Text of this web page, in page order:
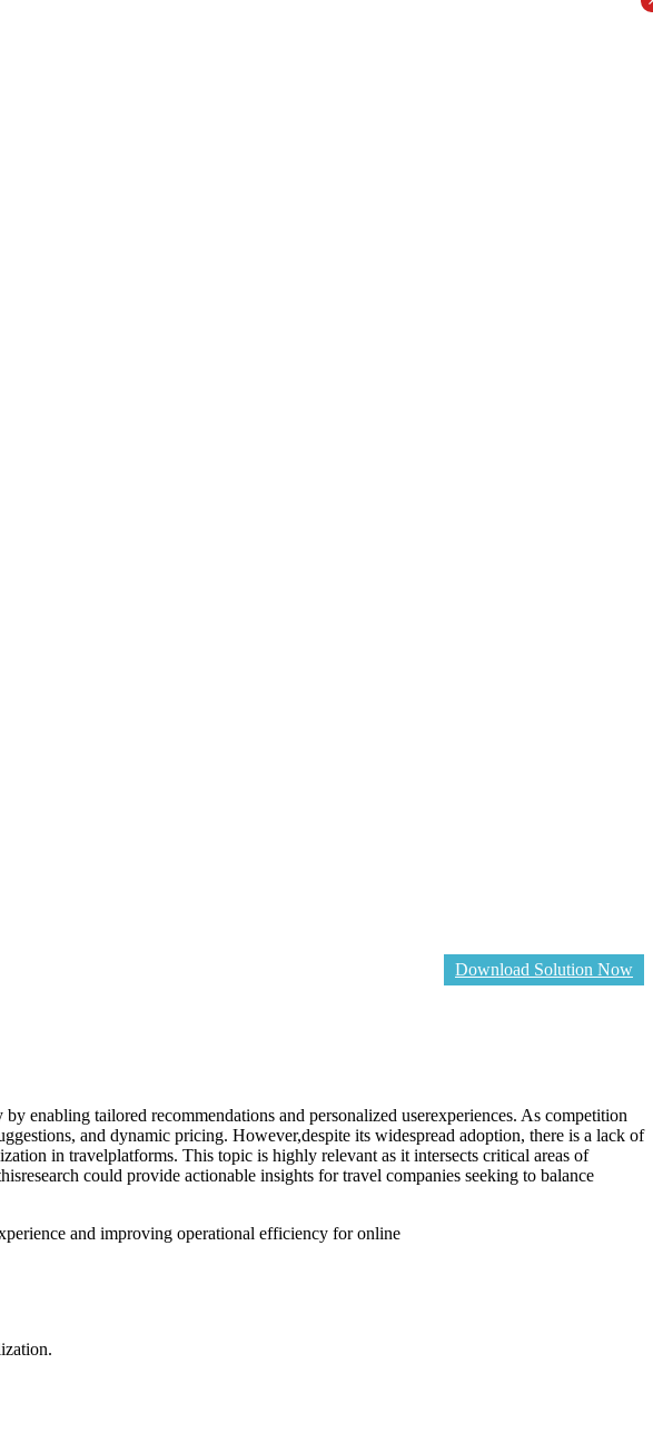
Download Solution Now
enabling tailored recommendations and personalized userexperiences. As competition
and dynamic pricing. However,despite its widespread adoption, there is a lack of
in travelplatforms. This topic is highly relevant as it intersects critical areas of
could provide actionable insights for travel companies seeking to balance
and improving operational efficiency for online